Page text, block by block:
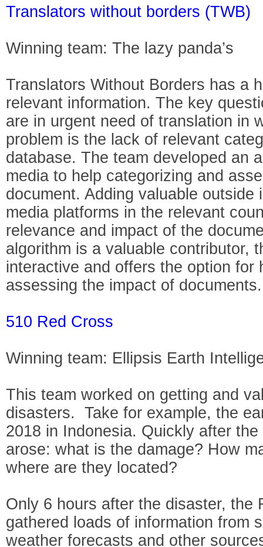
Translators without borders (TWB)
Winning team: The lazy panda’s
Translators Without Borders has a
relevant information. The key
are in urgent need of translation in
problem is the lack of relevant
database. The team developed an
media to help categorizing and
document. Adding valuable outside
media platforms in the relevant
relevance and impact of the
algorithm is a valuable contributor,
interactive and offers the option for
assessing the impact of documents.
510 Red Cross
Winning team: Ellipsis Earth
This team worked on getting and
disasters. Take for example, the
2018 in Indonesia. Quickly after
arose: what is the damage? How
where are they located?
Only 6 hours after the disaster, the
gathered loads of information from
weather forecasts and other